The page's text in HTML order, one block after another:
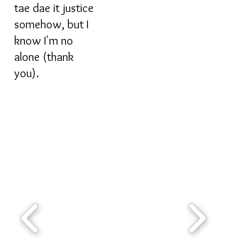
tae dae it justice
somehow, but I
know I'm no
alone (thank
you).